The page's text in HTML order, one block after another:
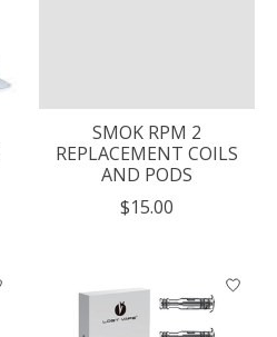
SMOK RPM 2
REPLACEMENT COILS
AND PODS
$15.00